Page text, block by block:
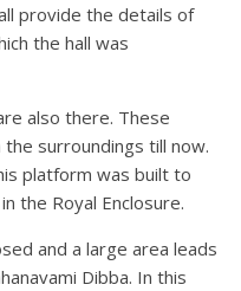
provide the details of
the hall was
also there. These
surroundings till now.
platform was built to
the Royal Enclosure.
and a large area leads
Dibba. In this